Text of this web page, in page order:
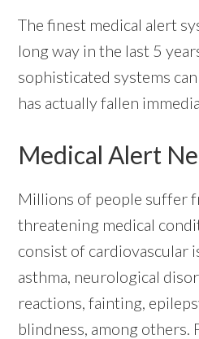
The finest medical alert
long way in the last 5
sophisticated systems
has actually fallen
Medical Alert
Millions of people suffer
threatening medical
consist of cardiovascular
asthma, neurological
reactions, fainting,
blindness, among others.